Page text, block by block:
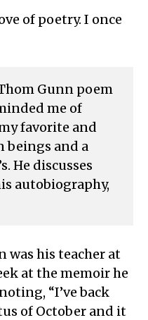
of poetry. I once
Gunn poem
me of
favorite and
beings and a
He discusses
autobiography,
was his teacher at
at the memoir he
“I’ve back
of October and it